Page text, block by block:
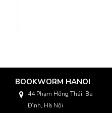
BOOKWORM HANOI
44 Phạm Hồng Thái, Ba
Đình, Hà Nội